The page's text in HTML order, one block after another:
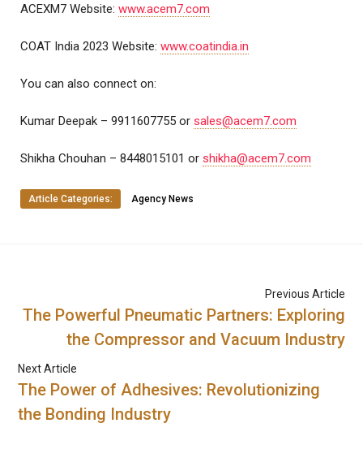
ACEXM7 Website: www.acem7.com
COAT India 2023 Website: www.coatindia.in
You can also connect on:
Kumar Deepak – 9911607755 or sales@acem7.com
Shikha Chouhan – 8448015101 or shikha@acem7.com
Article Categories: Agency News
Previous Article
The Powerful Pneumatic Partners: Exploring
the Compressor and Vacuum Industry
Next Article
The Power of Adhesives: Revolutionizing
the Bonding Industry